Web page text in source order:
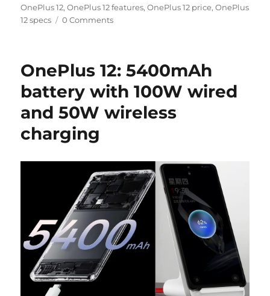
on
OnePlus 12,OnePlus 12 features,OnePlus 12 price,OnePlus
12 specs
0 Comments
OnePlus 12: 5400mAh
battery with 100W wired
and 50W wireless
charging